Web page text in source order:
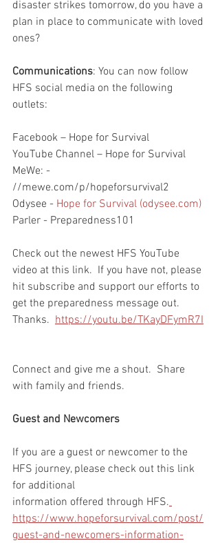
disaster strikes tomorrow, do you have a
plan in place to communicate with loved
ones?
Communications: You can now follow
HFS social media on the following
outlets:
Facebook – Hope for Survival
YouTube Channel – Hope for Survival
MeWe: -
//mewe.com/p/hopeforsurvival2
Odysee - Hope for Survival (odysee.com)
Parler - Preparedness101
Check out the newest HFS YouTube
video at this link.  If you have not, please
hit subscribe and support our efforts to
get the preparedness message out.
Thanks. https://youtu.be/TKayDFymR7I
Connect and give me a shout.  Share
with family and friends.
Guest and Newcomers
If you are a guest or newcomer to the
HFS journey, please check out this link
for additional
information offered through HFS.
https://www.hopeforsurvival.com/post/
guest-and-newcomers-information-